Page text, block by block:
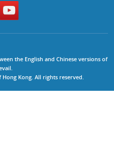
Go
to
HKU
the English and Chinese versions of
Kong. All rights reserved.